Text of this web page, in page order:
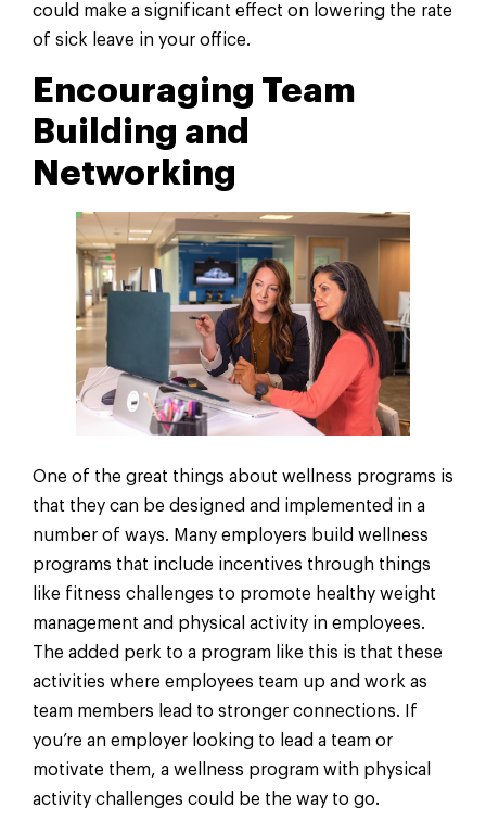
could make a significant effect on lowering the rate
of sick leave in your office.
Encouraging Team
Building and
Networking
One of the great things about wellness programs is
that they can be designed and implemented in a
number of ways. Many employers build wellness
programs that include incentives through things
like fitness challenges to promote healthy weight
management and physical activity in employees.
The added perk to a program like this is that these
activities where employees team up and work as
team members lead to stronger connections. If
you’re an employer looking to lead a team or
motivate them, a wellness program with physical
activity challenges could be the way to go.